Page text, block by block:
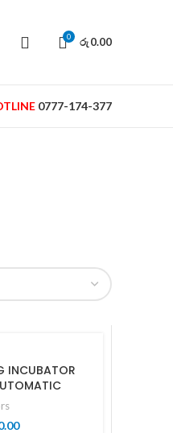
0 රු 0.00
0777-174-377
INCUBATOR